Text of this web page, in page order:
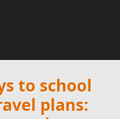
to school
plans: